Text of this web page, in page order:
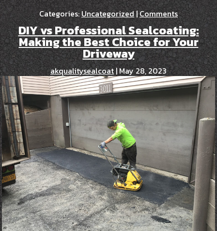
Categories: Uncategorized|Comments
DIY vs Professional Sealcoating:
Making the Best Choice for Your
Driveway
akqualitysealcoat|May 28, 2023